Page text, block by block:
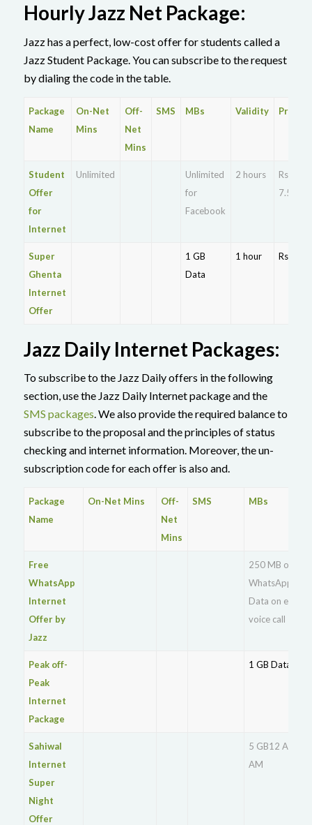
Hourly Jazz Net Package:
Jazz has a perfect, low-cost offer for students called a
Jazz Student Package. You can subscribe to the request
by dialing the code in the table.
Package
Name
On-Net
Mins
Off-
Net
Mins
SMS MBs Validity Price
Student
Offer
for
Internet
Unlimited
Unlimited
for
Facebook
2 hours
Rs.
7.5
Super
Ghenta
Internet
Offer
1 GB
Data
1 hour Rs. 10
Jazz Daily Internet Packages:
To subscribe to the Jazz Daily offers in the following
section, use the Jazz Daily Internet package and the
SMS packages. We also provide the required balance to
subscribe to the proposal and the principles of status
checking and internet information. Moreover, the un-
subscription code for each offer is also and.
Package
Name
On-Net Mins
Off-
Net
Mins
SMS MBs
Free
WhatsApp
Internet
Offer by
Jazz
250 MB of free
WhatsApp
Data on every
voice call
Peak off-
Peak
Internet
Package
1 GB Data
Sahiwal
Internet
Super
Night
Offer
5 GB12 AM – 9
AM